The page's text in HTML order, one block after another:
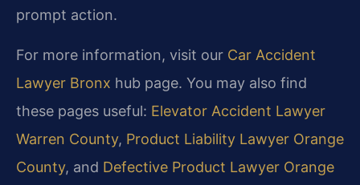
prompt action.
For more information, visit our Car Accident
Lawyer Bronx hub page. You may also find
these pages useful: Elevator Accident Lawyer
Warren County, Product Liability Lawyer Orange
County, and Defective Product Lawyer Orange